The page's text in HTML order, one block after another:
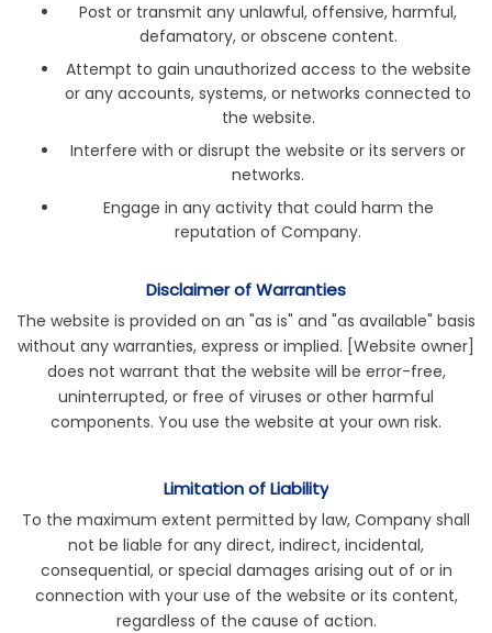
Post or transmit any unlawful, offensive, harmful,
defamatory, or obscene content.
Attempt to gain unauthorized access to the website
or any accounts, systems, or networks connected to
the website.
Interfere with or disrupt the website or its servers or
networks.
Engage in any activity that could harm the
reputation of Company.
Disclaimer of Warranties
The website is provided on an "as is" and "as available" basis
without any warranties, express or implied. [Website owner]
does not warrant that the website will be error-free,
uninterrupted, or free of viruses or other harmful
components. You use the website at your own risk.
Limitation of Liability
To the maximum extent permitted by law, Company shall
not be liable for any direct, indirect, incidental,
consequential, or special damages arising out of or in
connection with your use of the website or its content,
regardless of the cause of action.